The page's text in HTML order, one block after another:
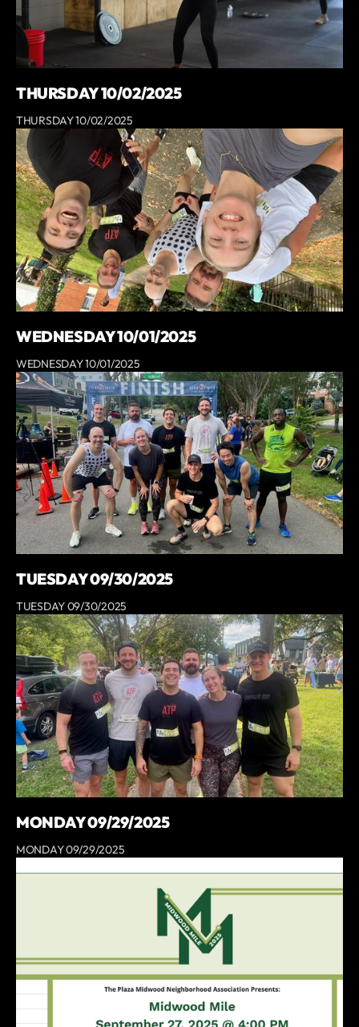
THURSDAY 10/02/2025
THURSDAY 10/02/2025
WEDNESDAY 10/01/2025
WEDNESDAY 10/01/2025
TUESDAY 09/30/2025
TUESDAY 09/30/2025
MONDAY 09/29/2025
MONDAY 09/29/2025